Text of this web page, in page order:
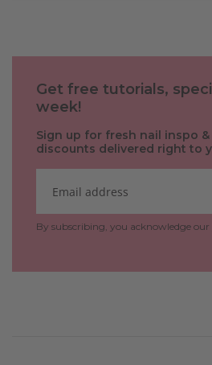
Get free tutorials,
week!
Sign up for fresh nail inspo
discounts delivered right to
By subscribing, you acknowledge our